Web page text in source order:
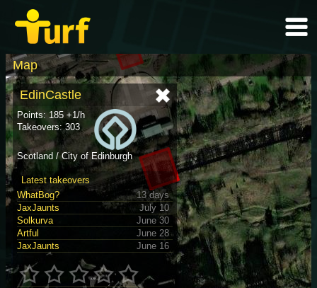
Map
EdinCastle
Points: 185 +1/h
Takeovers: 303
Scotland / City of Edinburgh
Latest takeovers
WhatBog?
13 days
JaxJaunts
July 10
Solkurva
June 30
Artful
June 28
JaxJaunts
June 16